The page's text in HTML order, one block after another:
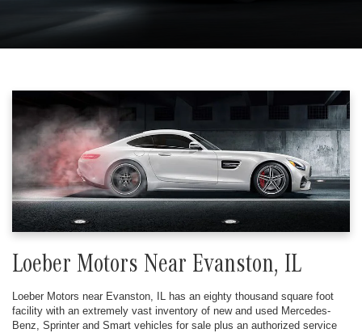
Loeber Motors Near Evanston, IL
Loeber Motors near Evanston, IL has an eighty thousand square foot
facility with an extremely vast inventory of new and used Mercedes-
Benz, Sprinter and Smart vehicles for sale plus an authorized service